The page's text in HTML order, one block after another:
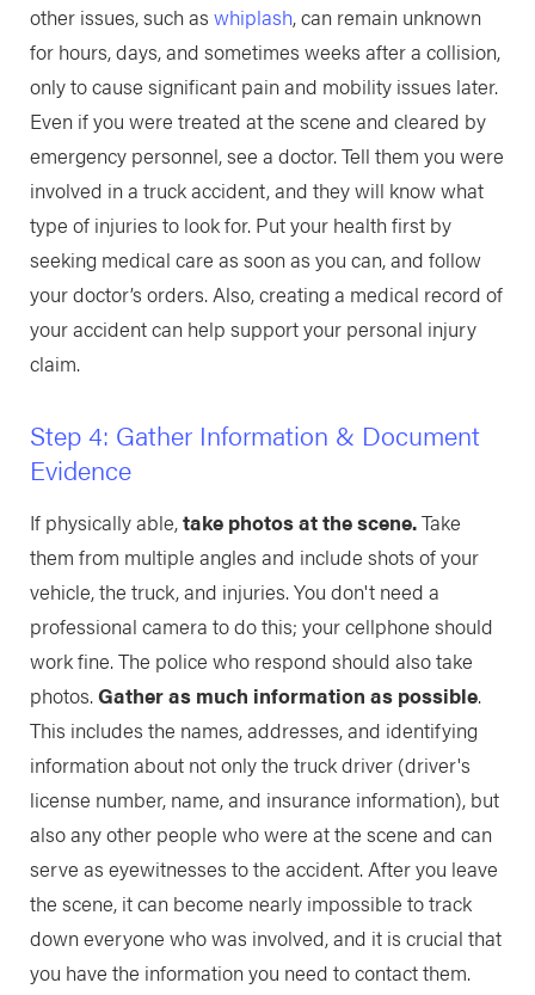
other issues, such as whiplash, can remain unknown
for hours, days, and sometimes weeks after a collision,
only to cause significant pain and mobility issues later.
Even if you were treated at the scene and cleared by
emergency personnel, see a doctor. Tell them you were
involved in a truck accident, and they will know what
type of injuries to look for. Put your health first by
seeking medical care as soon as you can, and follow
your doctor’s orders. Also, creating a medical record of
your accident can help support your personal injury
claim.
Step 4: Gather Information & Document
Evidence
If physically able,take photos at the scene.Take
them from multiple angles and include shots of your
vehicle, the truck, and injuries. You don't need a
professional camera to do this; your cellphone should
work fine. The police who respond should also take
photos.Gather as much information as possible.
This includes the names, addresses, and identifying
information about not only the truck driver (driver's
license number, name, and insurance information), but
also any other people who were at the scene and can
serve as eyewitnesses to the accident. After you leave
the scene, it can become nearly impossible to track
down everyone who was involved, and it is crucial that
you have the information you need to contact them.